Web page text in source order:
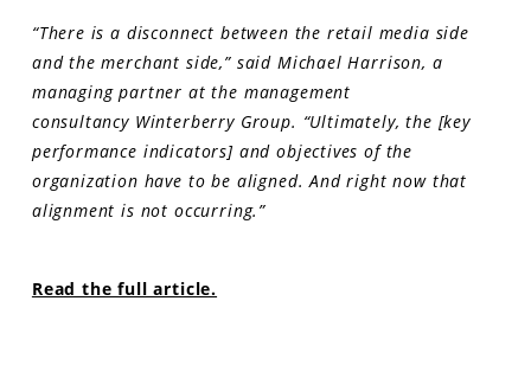
“There is a disconnect between the retail media side
and the merchant side,” said Michael Harrison, a
managing partner at the management
consultancy Winterberry Group. “Ultimately, the [key
performance indicators] and objectives of the
organization have to be aligned. And right now that
alignment is not occurring.”
Read the full article.